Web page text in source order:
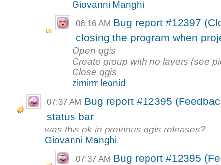
Giovanni Manghi
06:16 AM Bug report #12397
closing the program when
Open qgis
Create group with no layers (see
Close qgis
zimirrr leonid
07:37 AM Bug report #12395
status bar
was this ok in previous qgis releases?
Giovanni Manghi
07:37 AM Bug report #12395